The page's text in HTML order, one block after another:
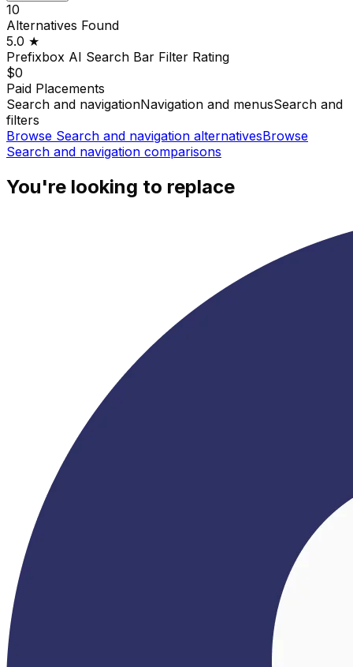
10
Alternatives Found
5.0 ★
Prefixbox AI Search Bar Filter Rating
$0
Paid Placements
Search and navigationNavigation and menusSearch and
filters
Browse Search and navigation alternativesBrowse
Search and navigation comparisons
You're looking to replace